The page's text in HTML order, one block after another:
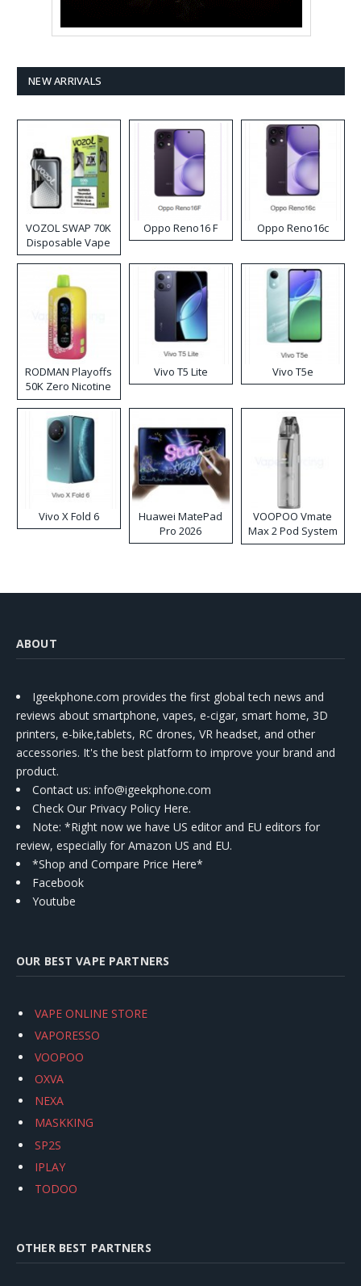
NEW ARRIVALS
VOZOL SWAP 70K
Disposable Vape
Oppo Reno16 F Oppo Reno16c
RODMAN Playoffs
50K Zero Nicotine
Disposable Vape
Vivo T5 Lite Vivo T5e
Vivo X Fold 6
Huawei MatePad
Pro 2026
VOOPOO Vmate
Max 2 Pod System
Kit
ABOUT
Igeekphone.com provides the first global tech news and
reviews about smartphone, vapes, e-cigar, smart home, 3D
printers, e-bike,tablets, RC drones, VR headset, and other
accessories. It's the best platform to improve your brand and
product.
Contact us: info@igeekphone.com
Check Our Privacy Policy Here.
Note: *Right now we have US editor and EU editors for
review, especially for Amazon US and EU.
*Shop and Compare Price Here*
Facebook
Youtube
OUR BEST VAPE PARTNERS
VAPE ONLINE STORE
VAPORESSO
VOOPOO
OXVA
NEXA
MASKKING
SP2S
IPLAY
TODOO
OTHER BEST PARTNERS